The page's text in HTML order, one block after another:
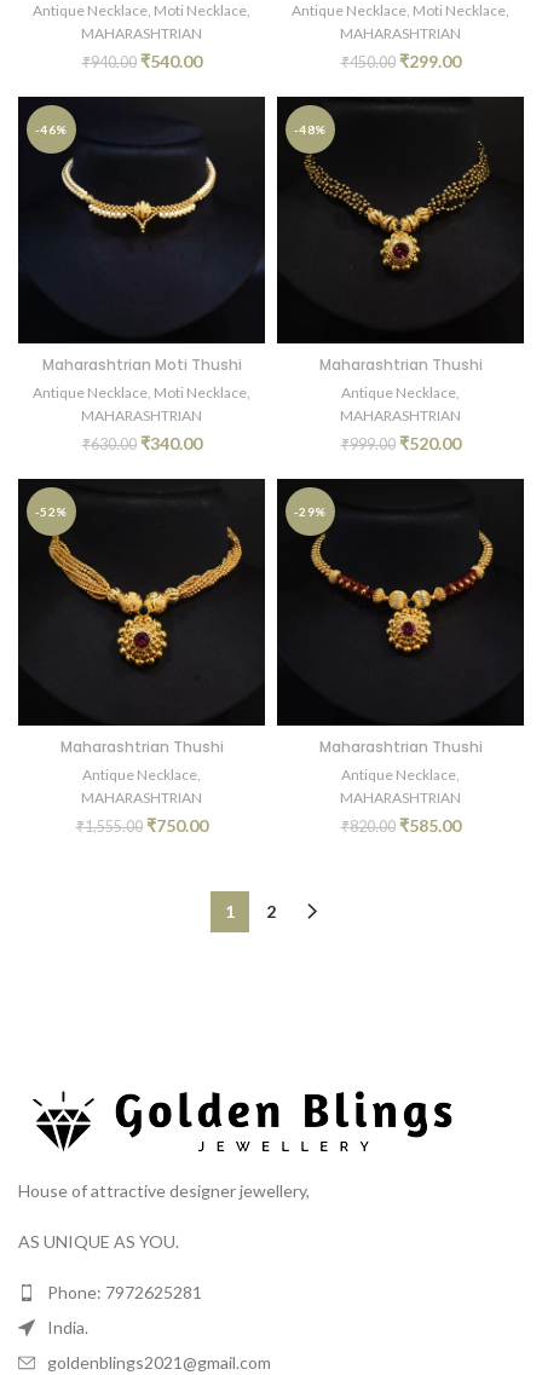
Antique Necklace, Moti Necklace,
MAHARASHTRIAN
₹940.00 ₹540.00
Antique Necklace, Moti Necklace,
MAHARASHTRIAN
₹450.00 ₹299.00
-46%
Maharashtrian Moti Thushi
Antique Necklace, Moti Necklace,
MAHARASHTRIAN
₹630.00 ₹340.00
-48%
Maharashtrian Thushi
Antique Necklace,
MAHARASHTRIAN
₹999.00 ₹520.00
-52%
Maharashtrian Thushi
Antique Necklace,
MAHARASHTRIAN
₹1,555.00 ₹750.00
-29%
Maharashtrian Thushi
Antique Necklace,
MAHARASHTRIAN
₹820.00 ₹585.00
1 2
House of attractive designer jewellery,
AS UNIQUE AS YOU.
Phone: 7972625281
India.
goldenblings2021@gmail.com